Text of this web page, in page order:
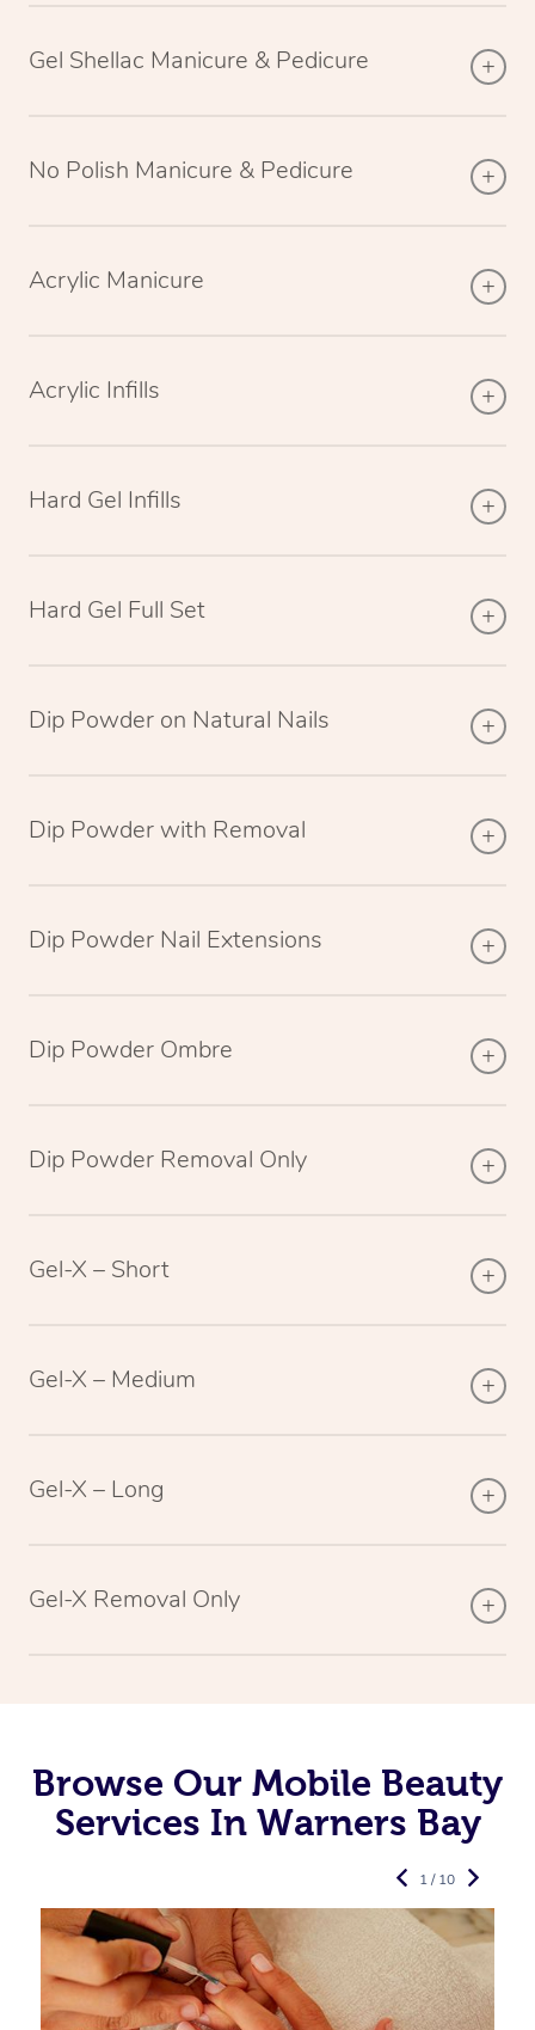
Gel Shellac Manicure & Pedicure
No Polish Manicure & Pedicure
Acrylic Manicure
Acrylic Infills
Hard Gel Infills
Hard Gel Full Set
Dip Powder on Natural Nails
Dip Powder with Removal
Dip Powder Nail Extensions
Dip Powder Ombre
Dip Powder Removal Only
Gel-X – Short
Gel-X – Medium
Gel-X – Long
Gel-X Removal Only
Browse Our Mobile Beauty
Services In Warners Bay
1 / 10